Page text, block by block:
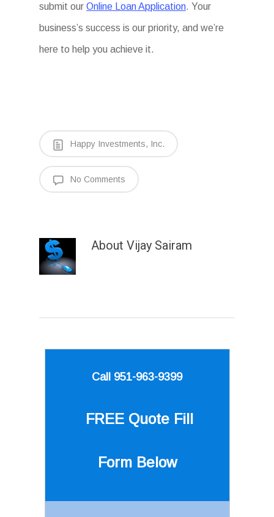
submit ourOnline Loan Application. Your
business’s success is our priority, and we’re
here to help you achieve it.
Happy Investments, Inc.
No Comments
About Vijay Sairam
Call 951-963-9399
FREE Quote Fill
Form Below